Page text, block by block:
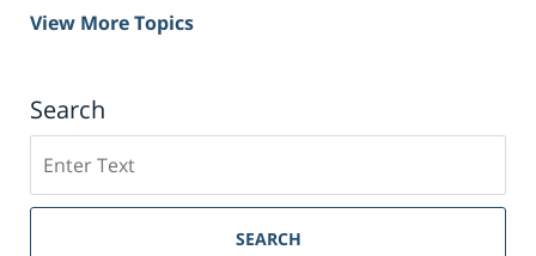
View More Topics
Search
on
Sacramento
SEARCH